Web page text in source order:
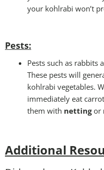
your kohlrabi won’t
Pests:
Pests such as rabbits
These pests will
kohlrabi vegetables.
immediately eat
them with nettingor
Additional